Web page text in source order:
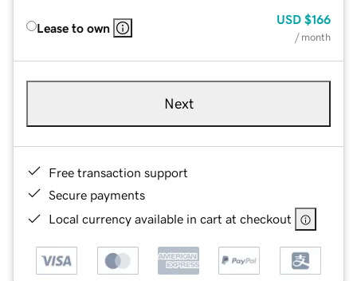
Lease to own
USD $166
/ month
Next
Free transaction support
Secure payments
Local currency available in cart at checkout